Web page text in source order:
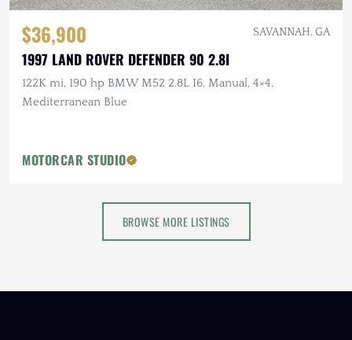
$36,900 SAVANNAH, GA
1997 LAND ROVER DEFENDER 90 2.8I
122K mi, 190 hp BMW M52 2.8L I6, Manual, 4×4,
Mediterranean Blue
MOTORCAR STUDIO
BROWSE MORE LISTINGS